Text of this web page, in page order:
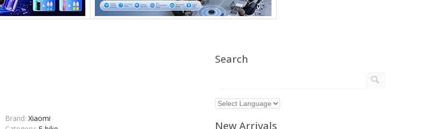
Brand: Xiaomi
Search
New Arrivals